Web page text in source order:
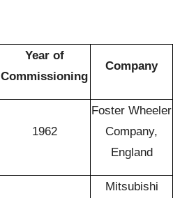
Year of
Commissioning
Company
1962
Foster Wheeler
Company,
England
Mitsubishi